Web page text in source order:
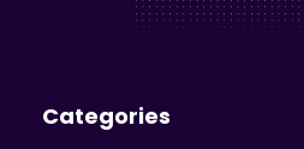
Categories